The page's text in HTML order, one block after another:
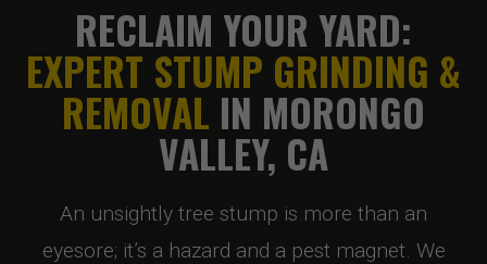
RECLAIM YOUR YARD:
EXPERT STUMP GRINDING &
REMOVAL IN MORONGO
VALLEY, CA
An unsightly tree stump is more than an
eyesore; it’s a hazard and a pest magnet. We